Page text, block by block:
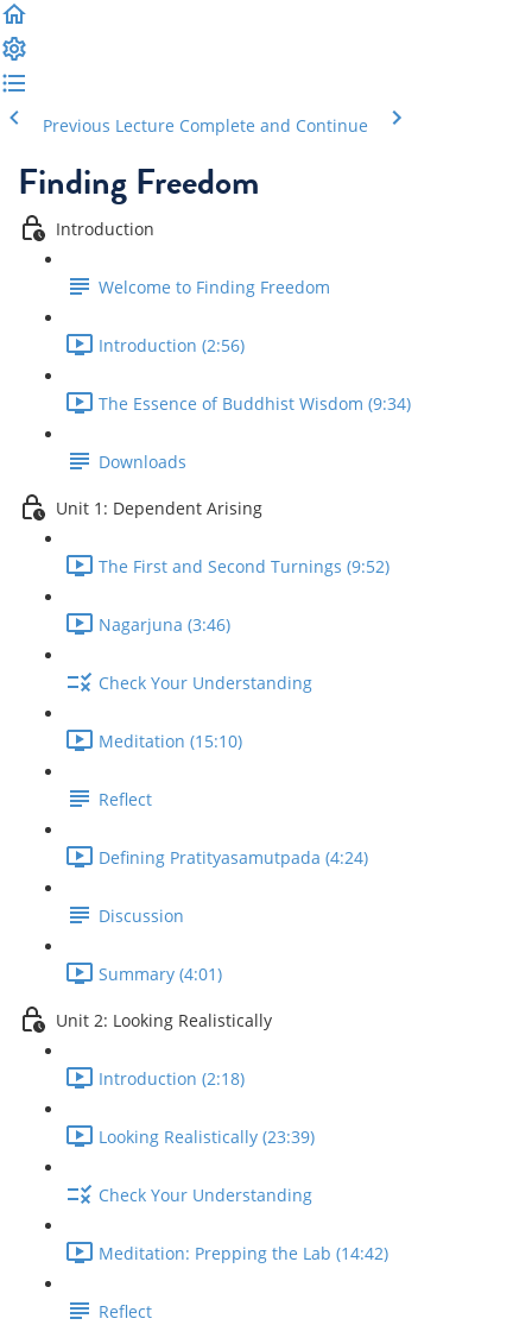
Previous Lecture Complete and Continue
Finding Freedom
Introduction
Welcome to Finding Freedom
Introduction (2:56)
The Essence of Buddhist Wisdom (9:34)
Downloads
Unit 1: Dependent Arising
The First and Second Turnings (9:52)
Nagarjuna (3:46)
Check Your Understanding
Meditation (15:10)
Reflect
Defining Pratityasamutpada (4:24)
Discussion
Summary (4:01)
Unit 2: Looking Realistically
Introduction (2:18)
Looking Realistically (23:39)
Check Your Understanding
Meditation: Prepping the Lab (14:42)
Reflect